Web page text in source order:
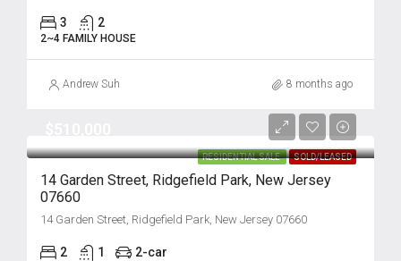
3 2
2~4 FAMILY HOUSE
Andrew Suh 8 months ago
RESIDENTIAL SALE SOLD/LEASED
14 Garden Street, Ridgefield Park, New Jersey
07660
14 Garden Street, Ridgefield Park, New Jersey 07660
2 1 2-car